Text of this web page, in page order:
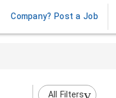
Company? Post a Job
All Filters
the filters above.